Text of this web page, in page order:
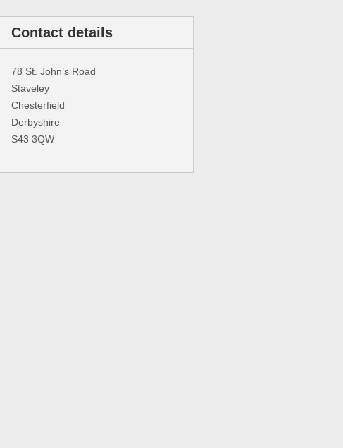
Contact details
78 St. John’s Road
Staveley
Chesterfield
Derbyshire
S43 3QW